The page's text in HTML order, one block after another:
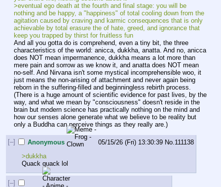
>eventual ego death at the fourth and final stage: you will be
nothing and be happy, a "happiness" of total cooling down from the
agitation caused by craving and karmic consequences that is only
achievable by total erasure the of hate, greed, and ignorance that
keep you trapped by thirst for fruitless fun
And all you gotta do is comprehend, even a tiny bit, the three
characteristics of the world: anicca, dukkha, anatta. And no, anicca
does NOT mean impermanence, dukkha means a lot more than
mere pain and sorrow as we know it, and anatta does NOT mean
no-self. And Nirvana isn't some mystical incomprehensible woo, it
just means the non-arising of attachment and never again being
reborn in the suffering-filled and beginningless rebirth process.
(There is a huge amount of scientific evidence for past lives, by the
way, and what we mean by "consciousness" doesn't reside in the
brain but modern science has practically nothing on the mind and
how our senses alone generate what we believe to be reality but
only a Buddha can perceive things as they really are.)
[–] Anonymous 05/15/26 (Fri) 13:30:39 No. 111138
>dukkha
Quack quack lol
[–]